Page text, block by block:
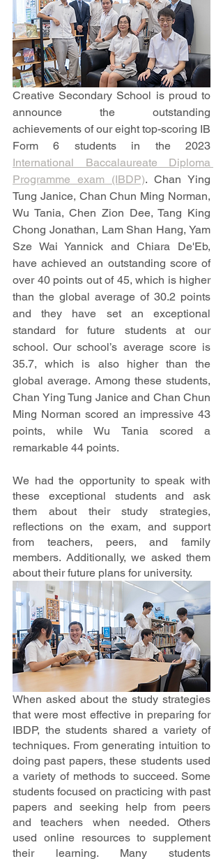
Creative Secondary School is proud to
announce the outstanding
achievements of our eight top-scoring IB
International Baccalaureate Diploma
Programme exam (IBDP). Chan Ying
Tung Janice, Chan Chun Ming Norman,
Wu Tania, Chen Zion Dee, Tang King
Chong Jonathan, Lam Shan Hang, Yam
Sze Wai Yannick and Chiara De'Eb,
have achieved an outstanding score of
over 40 points out of 45, which is higher
than the global average of 30.2 points
and they have set an exceptional
standard for future students at our
school. Our school’s average score is
35.7, which is also higher than the
global average. Among these students,
Chan Ying Tung Janice and Chan Chun
Ming Norman scored an impressive 43
points, while Wu Tania scored a
remarkable 44 points.
We had the opportunity to speak with
these exceptional students and ask
them about their study strategies,
reflections on the exam, and support
from teachers, peers, and family
members. Additionally, we asked them
about their future plans for university.
When asked about the study strategies
that were most effective in preparing for
IBDP, the students shared a variety of
techniques. From generating intuition to
doing past papers, these students used
a variety of methods to succeed. Some
students focused on practicing with past
papers and seeking help from peers
and teachers when needed. Others
used online resources to supplement
their learning. Many students